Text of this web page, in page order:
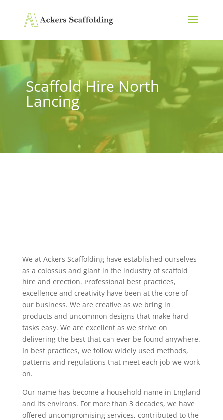
Scaffold Hire North
Lancing
We at Ackers Scaffolding have established ourselves
as a colossus and giant in the industry of scaffold
hire and erection. Professional best practices,
excellence and creativity have been at the core of
our business. We are creative as we bring in
products and uncommon designs that make hard
tasks easy. We are excellent as we strive on
delivering the best that can ever be found anywhere.
In best practices, we follow widely used methods,
patterns and regulations that meet each job we work
on.
Our name has become a household name in England
and its environs. For more than 3 decades, we have
offered uncompromising services, contributed to the